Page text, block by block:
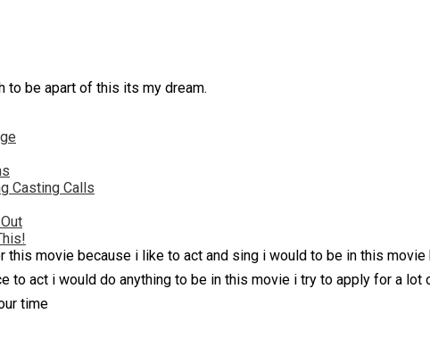
Casting Calls
to be apart of this its my dream.
movie because i like to act and sing i would to be in this
to act i would do anything to be in this movie i try to apply for a
time